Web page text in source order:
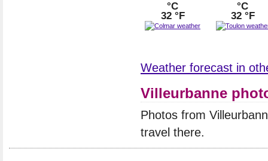
°C
32 °F
°C
32 °F
Weather forecast in
Villeurbanne
Photos from
travel there.